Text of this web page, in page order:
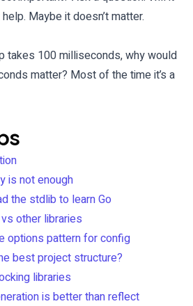
Maybe it doesn’t matter.
takes 100 milliseconds, why would
matter? Most of the time it’s a
is not enough
the stdlib to learn Go
other libraries
options pattern for config
best project structure?
libraries
is better than reflect